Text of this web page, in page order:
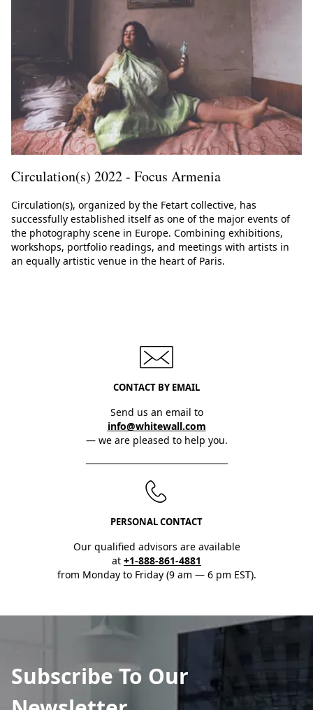
Circulation(s) 2022 - Focus Armenia
Circulation(s), organized by the Fetart collective, has
successfully established itself as one of the major events of
the photography scene in Europe. Combining exhibitions,
workshops, portfolio readings, and meetings with artists in
an equally artistic venue in the heart of Paris.
CONTACT BY EMAIL
Send us an email to
info@whitewall.com
— we are pleased to help you.
PERSONAL CONTACT
Our qualified advisors are available
at +1-888-861-4881
from Monday to Friday (9 am — 6 pm EST).
Subscribe To Our